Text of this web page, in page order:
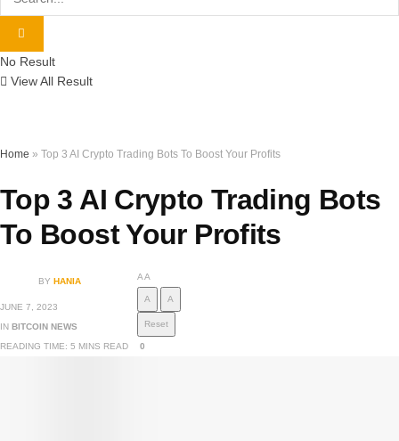
No Result
View All Result
Home » Top 3 AI Crypto Trading Bots To Boost Your Profits
Top 3 AI Crypto Trading Bots
To Boost Your Profits
BY HANIA
JUNE 7, 2023
IN BITCOIN NEWS
READING TIME: 5 MINS READ
AA
A A
Reset
0